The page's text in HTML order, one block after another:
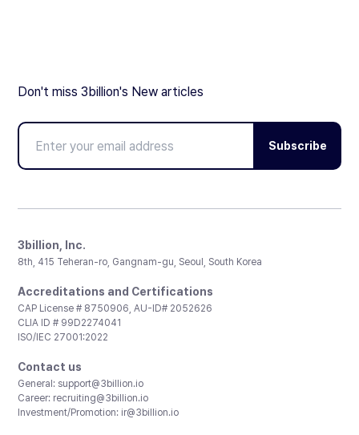
Don't miss 3billion's New articles
Subscribe
3billion, Inc.
8th, 415 Teheran-ro, Gangnam-gu, Seoul, South Korea
Accreditations and Certifications
CAP License # 8750906, AU-ID# 2052626
CLIA ID # 99D2274041
ISO/IEC 27001:2022
Contact us
General: support@3billion.io
Career: recruiting@3billion.io
Investment/Promotion: ir@3billion.io